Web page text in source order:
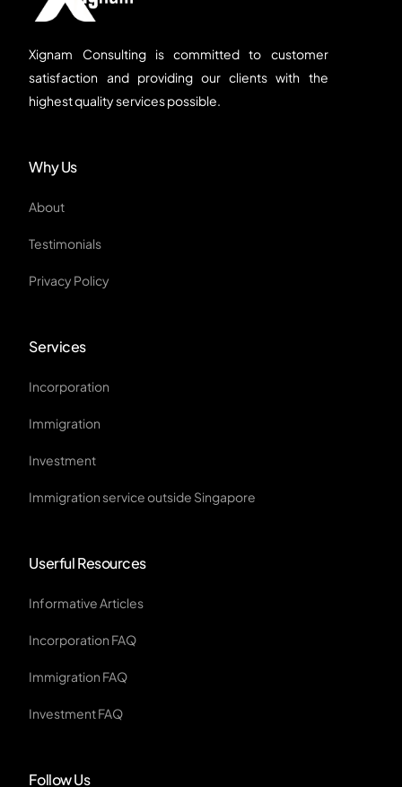
Xignam Consulting is committed to customer
satisfaction and providing our clients with the
highest quality services possible.
Why Us
About
Testimonials
Privacy Policy
Services
Incorporation
Immigration
Investment
Immigration service outside Singapore
Userful Resources
Informative Articles
Incorporation FAQ
Immigration FAQ
Investment FAQ
Follow Us